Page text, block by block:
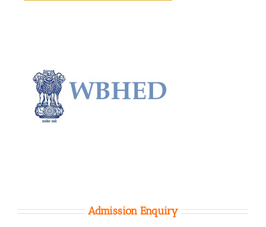
Admission Enquiry